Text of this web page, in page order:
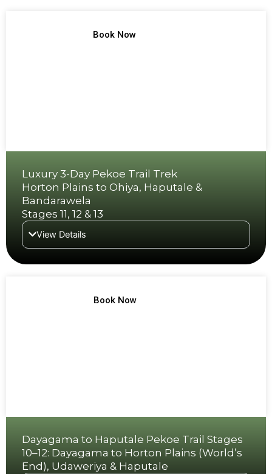
Book Now
Luxury 3-Day Pekoe Trail Trek
Horton Plains to Ohiya, Haputale &
Bandarawela
Stages 11, 12 & 13
View Details
Book Now
Dayagama to Haputale Pekoe Trail Stages
10–12: Dayagama to Horton Plains (World’s
End), Udaweriya & Haputale